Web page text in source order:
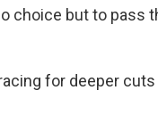
choice but to pass
for deeper